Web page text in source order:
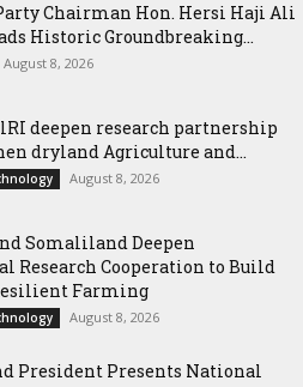
Chairman Hon. Hersi Haji Ali
Historic Groundbreaking...
August 8, 2026
deepen research partnership
dryland Agriculture and...
August 8, 2026
Somaliland Deepen
Research Cooperation to Build
Farming
August 8, 2026
President Presents National